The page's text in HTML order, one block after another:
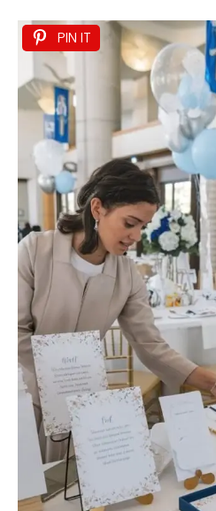
PIN IT